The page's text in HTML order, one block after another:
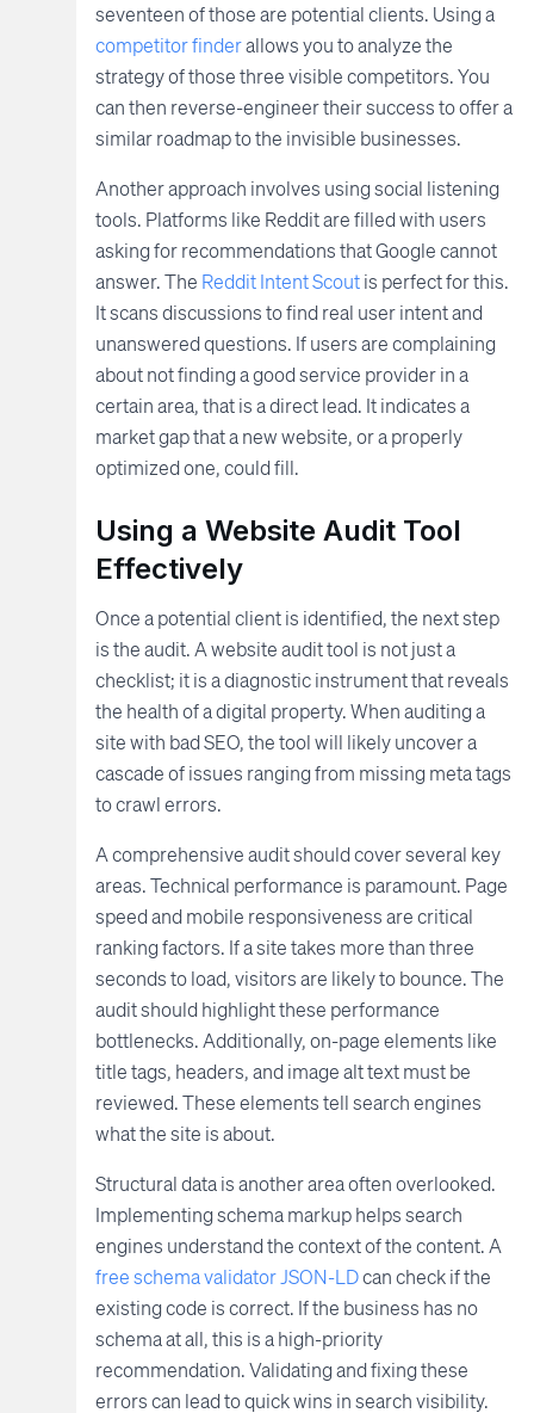
seventeen of those are potential clients. Using a
competitor finderallows you to analyze the
strategy of those three visible competitors. You
can then reverse-engineer their success to offer a
similar roadmap to the invisible businesses.
Another approach involves using social listening
tools. Platforms like Reddit are filled with users
asking for recommendations that Google cannot
answer. The Reddit Intent Scoutis perfect for this.
It scans discussions to find real user intent and
unanswered questions. If users are complaining
about not finding a good service provider in a
certain area, that is a direct lead. It indicates a
market gap that a new website, or a properly
optimized one, could fill.
Using a Website Audit Tool
Effectively
Once a potential client is identified, the next step
is the audit. A website audit tool is not just a
checklist; it is a diagnostic instrument that reveals
the health of a digital property. When auditing a
site with bad SEO, the tool will likely uncover a
cascade of issues ranging from missing meta tags
to crawl errors.
A comprehensive audit should cover several key
areas. Technical performance is paramount. Page
speed and mobile responsiveness are critical
ranking factors. If a site takes more than three
seconds to load, visitors are likely to bounce. The
audit should highlight these performance
bottlenecks. Additionally, on-page elements like
title tags, headers, and image alt text must be
reviewed. These elements tell search engines
what the site is about.
Structural data is another area often overlooked.
Implementing schema markup helps search
engines understand the context of the content. A
free schema validator JSON-LDcan check if the
existing code is correct. If the business has no
schema at all, this is a high-priority
recommendation. Validating and fixing these
errors can lead to quick wins in search visibility.